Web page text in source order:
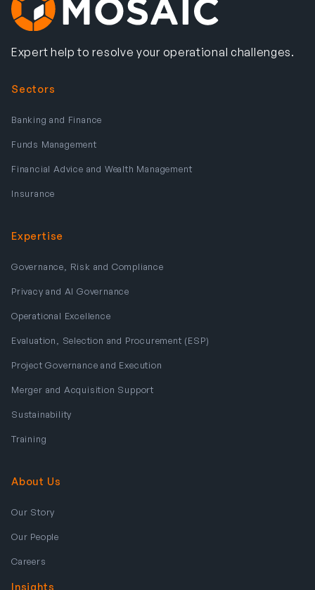
Expert help to resolve your operational challenges.
Sectors
Banking and Finance
Funds Management
Financial Advice and Wealth Management
Insurance
Expertise
Governance, Risk and Compliance
Privacy and AI Governance
Operational Excellence
Evaluation, Selection and Procurement (ESP)
Project Governance and Execution
Merger and Acquisition Support
Sustainability
Training
About Us
Our Story
Our People
Careers
Insights